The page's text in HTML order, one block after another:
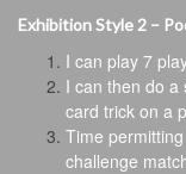
Exhibition Style 2 –
I can play 7
I can then do a
card trick on a
Time
challenge